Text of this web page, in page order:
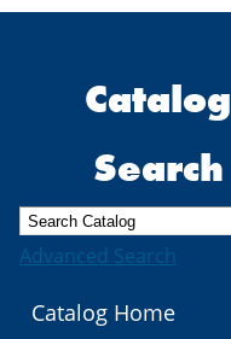
Catalog
Search
Advanced Search
Catalog Home